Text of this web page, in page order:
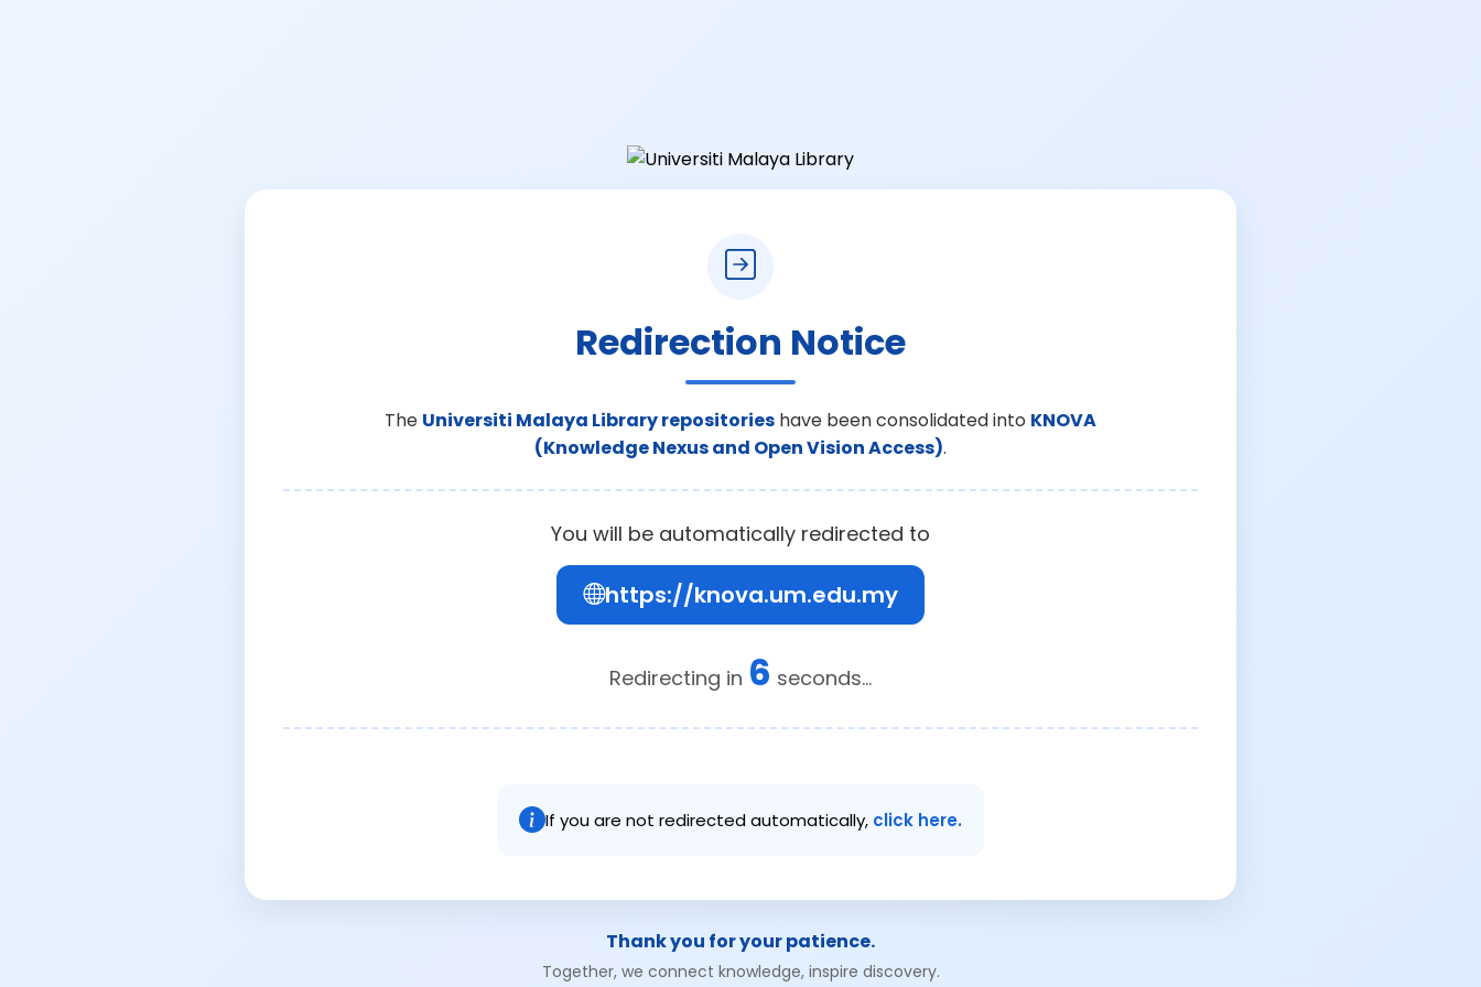
Redirection Notice
The Universiti Malaya Library repositories have been consolidated into KNOVA
(Knowledge Nexus and Open Vision Access).
You will be automatically redirected to
https://knova.um.edu.my
Redirecting in 6 seconds...
If you are not redirected automatically, click here.
Thank you for your patience.
Together, we connect knowledge, inspire discovery.